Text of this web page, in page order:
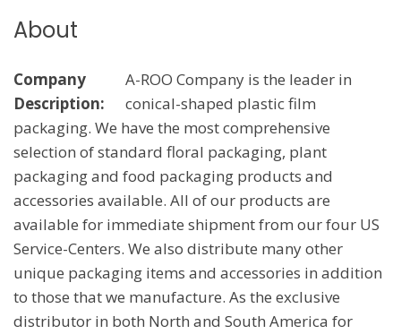
About
Company
Description:
A-ROO Company is the leader in
conical-shaped plastic film
packaging. We have the most comprehensive
selection of standard floral packaging, plant
packaging and food packaging products and
accessories available. All of our products are
available for immediate shipment from our four US
Service-Centers. We also distribute many other
unique packaging items and accessories in addition
to those that we manufacture. As the exclusive
distributor in both North and South America for